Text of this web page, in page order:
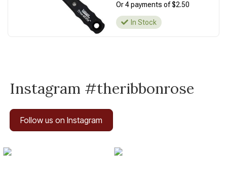
Or 4 payments of $2.50
In Stock
Instagram #theribbonrose
Follow us on Instagram